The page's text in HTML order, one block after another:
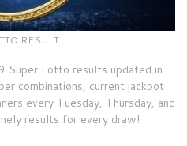
RESULT
Super Lotto results updated in
combinations, current jackpot
every Tuesday, Thursday, and
results for every draw!